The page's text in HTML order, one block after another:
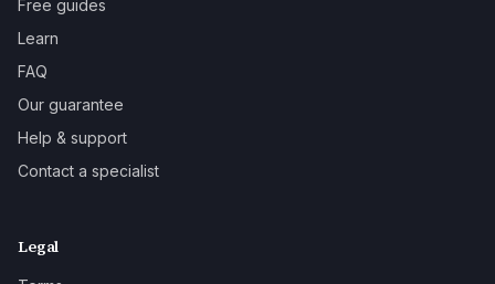
Free guides
Learn
FAQ
Our guarantee
Help & support
Contact a specialist
Legal